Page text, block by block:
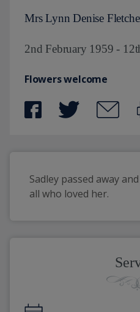
Mrs Lynn Denise
2nd February 1959 -
Flowers welcome
Sadley passed away
all who loved her.